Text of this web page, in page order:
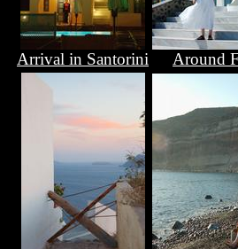
Arrival in Santorini Around